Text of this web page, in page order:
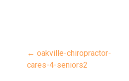
Post
← oakville-chiropractor-
cares-4-seniors2